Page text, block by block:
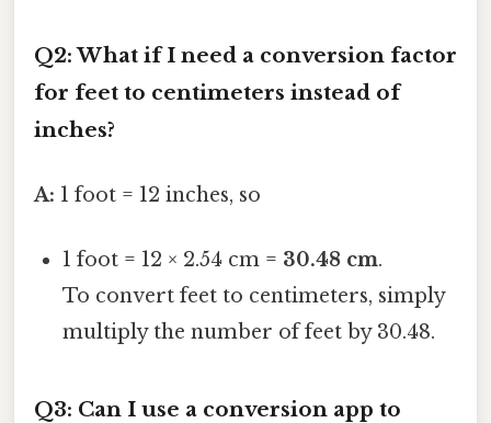
Q2: What if I need a conversion factor
for feet to centimeters instead of
inches?
A: 1 foot = 12 inches, so
1 foot = 12 × 2.54 cm = 30.48 cm.
To convert feet to centimeters, simply
multiply the number of feet by 30.48.
Q3: Can I use a conversion app to